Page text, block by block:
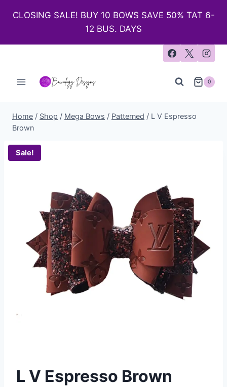
CLOSING SALE! BUY 10 BOWS SAVE 50% TAT 6-
12 BUS. DAYS
0
Home / Shop / Mega Bows / Patterned / L V Espresso
Brown
Sale!
L V Espresso Brown